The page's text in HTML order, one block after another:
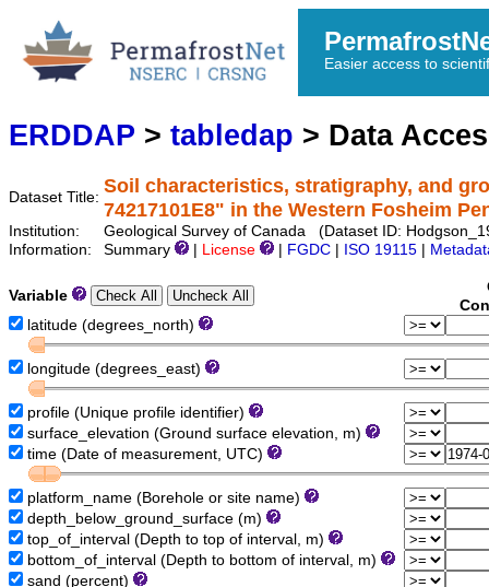
Easier access to
ERDDAP > tabledap > Data
Dataset Title:
Soil characteristics, stratigraphy, and
74217101E8" in the Western Fosheim
Institution:
Geological Survey of Canada (Dataset ID:
Information:
Summary License FGDC ISO 19115
Variable
latitude (degrees_north)
longitude (degrees_east)
profile (Unique profile identifier)
surface_elevation (Ground surface elevation, m)
time (Date of measurement, UTC)
platform_name (Borehole or site name)
depth_below_ground_surface (m)
top_of_interval (Depth to top of interval, m)
bottom_of_interval (Depth to bottom of interval, m)
sand (percent)